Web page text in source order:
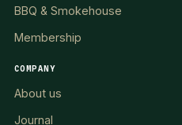
BBQ & Smokehouse
Membership
COMPANY
About us
Journal